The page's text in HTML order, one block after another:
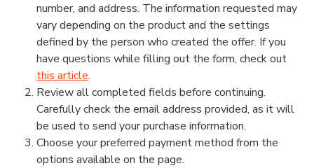
number, and address. The information requested may
vary depending on the product and the settings
defined by the person who created the offer. If you
have questions while filling out the form, check out
this article.
Review all completed fields before continuing.
Carefully check the email address provided, as it will
be used to send your purchase information.
Choose your preferred payment method from the
options available on the page.